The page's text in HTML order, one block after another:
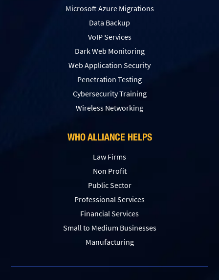
Microsoft Azure Migrations
Data Backup
VoIP Services
Dark Web Monitoring
Web Application Security
Penetration Testing
Сybersecurity Training
Wireless Networking
WHO ALLIANCE HELPS
Law Firms
Non Profit
Public Sector
Professional Services
Financial Services
Small to Medium Businesses
Manufacturing